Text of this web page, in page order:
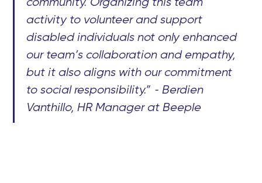
activity to volunteer and support
disabled individuals not only enhanced
our team’s collaboration and empathy,
but it also aligns with our commitment
to social responsibility.” - Berdien
Vanthillo, HR Manager at Beeple